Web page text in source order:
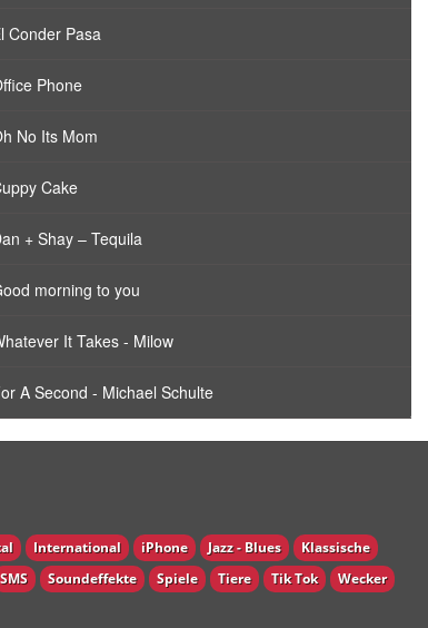
Conder Pasa
Phone
No Its Mom
Cake
+ Shay – Tequila
morning to you
It Takes - Milow
A Second - Michael Schulte
International iPhone Jazz - Blues
Klassische
SMS Soundeffekte Spiele Tiere Tik Tok
Wecker